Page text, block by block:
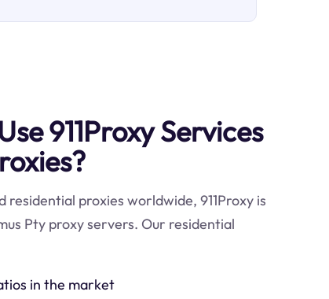
911Proxy Services
proxies worldwide, 911Proxy is
Pty proxy servers. Our residential
in the market